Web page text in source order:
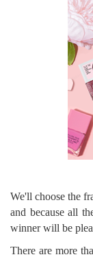
We'll choose the
and because all
winner will be
There are more